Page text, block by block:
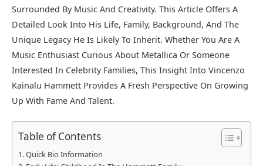
Surrounded By Music And Creativity. This Article Offers A
Detailed Look Into His Life, Family, Background, And The
Unique Legacy He Is Likely To Inherit. Whether You Are A
Music Enthusiast Curious About Metallica Or Someone
Interested In Celebrity Families, This Insight Into Vincenzo
Kainalu Hammett Provides A Fresh Perspective On Growing
Up With Fame And Talent.
Table of Contents
Quick Bio Information